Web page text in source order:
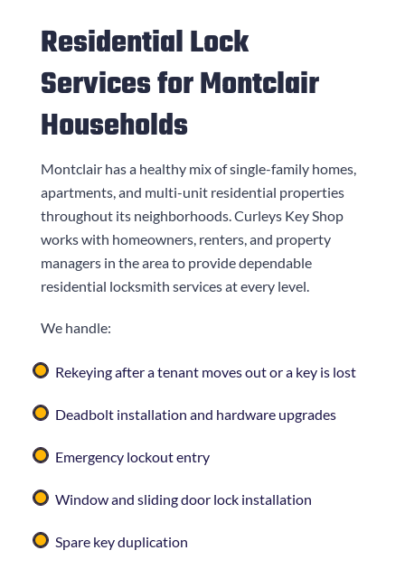
Residential Lock
Services for Montclair
Households
Montclair has a healthy mix of single-family homes,
apartments, and multi-unit residential properties
throughout its neighborhoods.Curleys Key Shop
works with homeowners, renters, and property
managers in the area to provide dependable
residential locksmith services at every level.
We handle:
Rekeying after a tenant moves out or a key is lost
Deadbolt installation and hardware upgrades
Emergency lockout entry
Window and sliding door lock installation
Spare key duplication